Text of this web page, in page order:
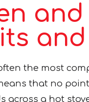
the most
that no
across a hot